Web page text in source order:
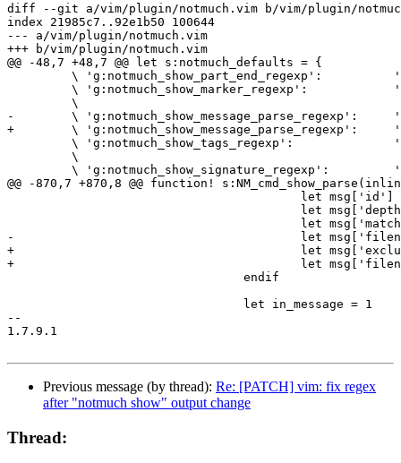
diff --git a/vim/plugin/notmuch.vim b/vim/plugin/
index 21985c7..92e1b50 100644
--- a/vim/plugin/notmuch.vim
+++ b/vim/plugin/notmuch.vim
@@ -48,7 +48,7 @@ let s:notmuch_defaults = {
         \ 'g:notmuch_show_part_end_regexp':          'part}'                   ,
         \ 'g:notmuch_show_marker_regexp':            '\\(message\\|header\\|body\\|attachment\\|part\\)[{}].*$',
         \
-        \
+        \
\ 'g:notmuch_show_tags_regexp':
         \
\ 'g:notmuch_show_signature_regexp':
@@ -870,7 +870,8 @@ function!
let msg['id']
let
let
-                                        let
+                                        let
+                                        let
                                 endif
                                 let in_message = 1
--
1.7.9.1
Previous message (by thread): Re: [PATCH] vim: fix regex
after "notmuch show" output change
Thread: